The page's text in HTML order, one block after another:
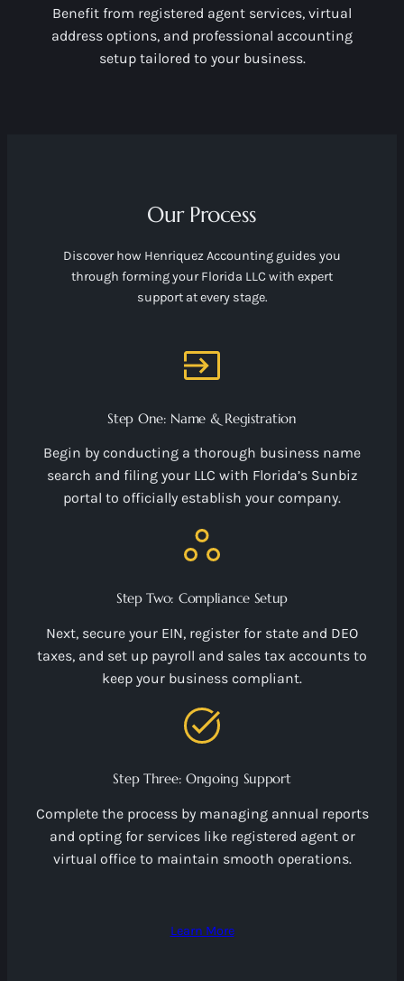
Benefit from registered agent services, virtual
address options, and professional accounting
setup tailored to your business.
Our Process
Discover how Henriquez Accounting guides you
through forming your Florida LLC with expert
support at every stage.
Step One: Name & Registration
Begin by conducting a thorough business name
search and filing your LLC with Florida’s Sunbiz
portal to officially establish your company.
Step Two: Compliance Setup
Next, secure your EIN, register for state and DEO
taxes, and set up payroll and sales tax accounts to
keep your business compliant.
Step Three: Ongoing Support
Complete the process by managing annual reports
and opting for services like registered agent or
virtual office to maintain smooth operations.
Learn More